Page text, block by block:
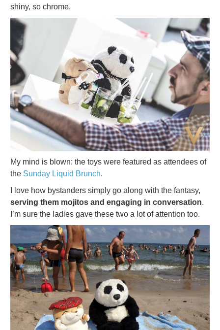
shiny, so chrome.
My mind is blown: the toys were featured as attendees of
the Sunday Liquid Brunch.
I love how bystanders simply go along with the fantasy,
serving them mojitos and engaging in conversation.
I’m sure the ladies gave these two a lot of attention too.